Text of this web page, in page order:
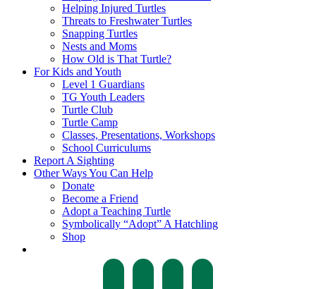
Helping Injured Turtles
Threats to Freshwater Turtles
Snapping Turtles
Nests and Moms
How Old is That Turtle?
For Kids and Youth
Level 1 Guardians
TG Youth Leaders
Turtle Club
Turtle Camp
Classes, Presentations, Workshops
School Curriculums
Report A Sighting
Other Ways You Can Help
Donate
Become a Friend
Adopt a Teaching Turtle
Symbolically “Adopt” A Hatchling
Shop